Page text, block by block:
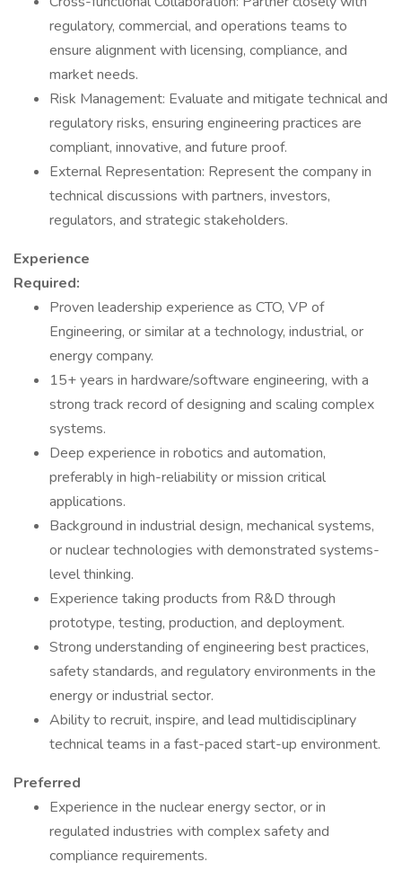
regulatory, commercial, and operations teams to
ensure alignment with licensing, compliance, and
market needs.
Risk Management: Evaluate and mitigate technical and
regulatory risks, ensuring engineering practices are
compliant, innovative, and future proof.
External Representation: Represent the company in
technical discussions with partners, investors,
regulators, and strategic stakeholders.
Experience
Required:
Proven leadership experience as CTO, VP of
Engineering, or similar at a technology, industrial, or
energy company.
15+ years in hardware/software engineering, with a
strong track record of designing and scaling complex
systems.
Deep experience in robotics and automation,
preferably in high-reliability or mission critical
applications.
Background in industrial design, mechanical systems,
or nuclear technologies with demonstrated systems-
level thinking.
Experience taking products from R&D through
prototype, testing, production, and deployment.
Strong understanding of engineering best practices,
safety standards, and regulatory environments in the
energy or industrial sector.
Ability to recruit, inspire, and lead multidisciplinary
technical teams in a fast-paced start-up environment.
Preferred
Experience in the nuclear energy sector, or in
regulated industries with complex safety and
compliance requirements.